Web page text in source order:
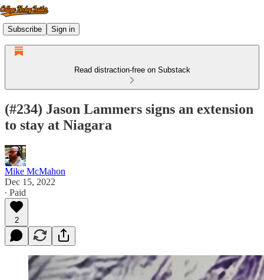
Subscribe Sign in
Read distraction-free on Substack
(#234) Jason Lammers signs an extension
to stay at Niagara
Mike McMahon
Dec 15, 2022
∙ Paid
2